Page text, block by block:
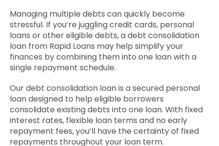
Managing multiple debts can quickly become
stressful. If you’re juggling credit cards, personal
loans or other eligible debts, a debt consolidation
loan from Rapid Loans may help simplify your
finances by combining them into one loan with a
single repayment schedule.
Our debt consolidation loan is a secured personal
loan designed to help eligible borrowers
consolidate existing debts into one loan. With fixed
interest rates, flexible loan terms and no early
repayment fees, you’ll have the certainty of fixed
repayments throughout your loan term.